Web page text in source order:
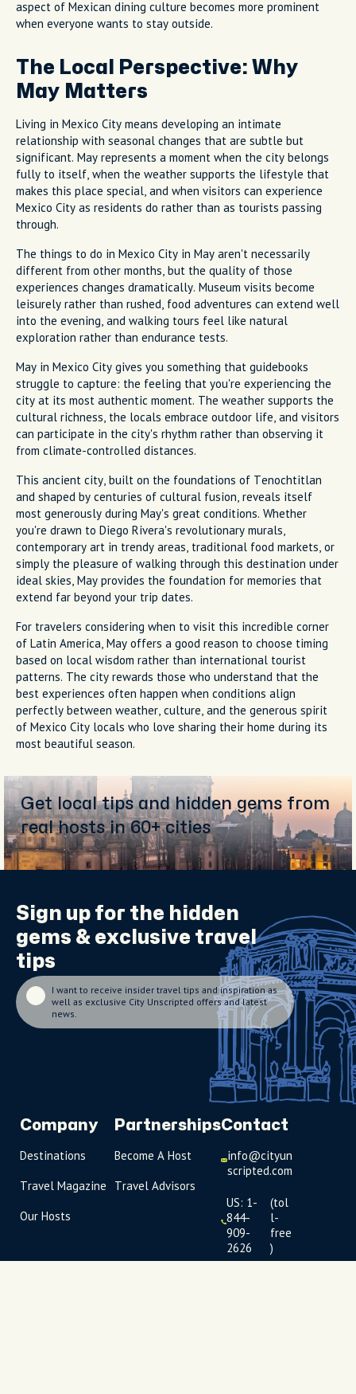
aspect of Mexican dining culture becomes more prominent
when everyone wants to stay outside.
The Local Perspective: Why
May Matters
Living in Mexico City means developing an intimate
relationship with seasonal changes that are subtle but
significant. May represents a moment when the city belongs
fully to itself, when the weather supports the lifestyle that
makes this place special, and when visitors can experience
Mexico City as residents do rather than as tourists passing
through.
The things to do in Mexico City in May aren't necessarily
different from other months, but the quality of those
experiences changes dramatically. Museum visits become
leisurely rather than rushed, food adventures can extend well
into the evening, and walking tours feel like natural
exploration rather than endurance tests.
May in Mexico City gives you something that guidebooks
struggle to capture: the feeling that you're experiencing the
city at its most authentic moment. The weather supports the
cultural richness, the locals embrace outdoor life, and visitors
can participate in the city's rhythm rather than observing it
from climate-controlled distances.
This ancient city, built on the foundations of Tenochtitlan
and shaped by centuries of cultural fusion, reveals itself
most generously during May's great conditions. Whether
you're drawn to Diego Rivera's revolutionary murals,
contemporary art in trendy areas, traditional food markets, or
simply the pleasure of walking through this destination under
ideal skies, May provides the foundation for memories that
extend far beyond your trip dates.
For travelers considering when to visit this incredible corner
of Latin America, May offers a good reason to choose timing
based on local wisdom rather than international tourist
patterns. The city rewards those who understand that the
best experiences often happen when conditions align
perfectly between weather, culture, and the generous spirit
of Mexico City locals who love sharing their home during its
most beautiful season.
Get local tips and hidden gems from
real hosts in 60+ cities
Sign up for the hidden
gems & exclusive travel
tips
I want to receive insider travel tips and inspiration as
well as exclusive City Unscripted offers and latest
news.
Company
Destinations
Travel Magazine
Our Hosts
Partnerships
Become A Host
Travel Advisors
Contact
info@cityun
scripted.com
US: 1-
844-
909-
2626
(tol
l-
free
)